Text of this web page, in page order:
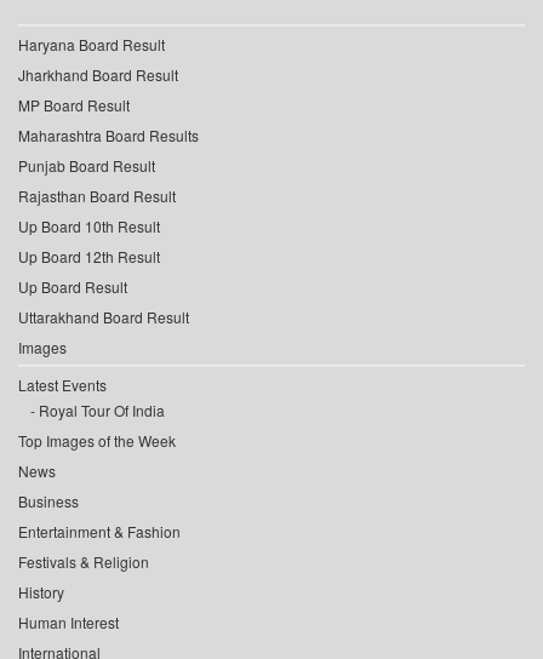
Haryana Board Result
Jharkhand Board Result
MP Board Result
Maharashtra Board Results
Punjab Board Result
Rajasthan Board Result
Up Board 10th Result
Up Board 12th Result
Up Board Result
Uttarakhand Board Result
Images
Latest Events
Royal Tour Of India
Top Images of the Week
News
Business
Entertainment & Fashion
Festivals & Religion
History
Human Interest
International